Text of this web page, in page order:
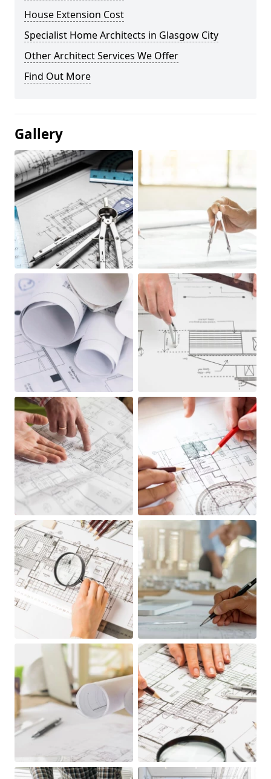
House Extension Cost
Specialist Home Architects in Glasgow City
Other Architect Services We Offer
Find Out More
Gallery